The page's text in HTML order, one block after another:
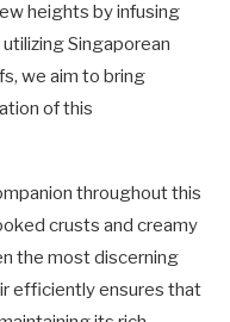
heights by infusing
Singaporean
we aim to bring
of this
throughout this
crusts and creamy
the most discerning
efficiently ensures that